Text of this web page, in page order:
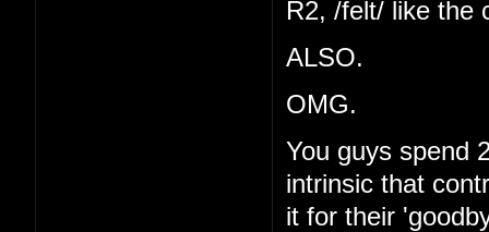
R2, /felt/ like the
ALSO.
OMG.
You guys spend
intrinsic that
it for their